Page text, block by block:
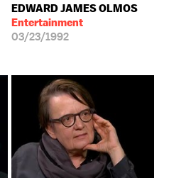
EDWARD JAMES OLMOS
Entertainment
03/23/1992